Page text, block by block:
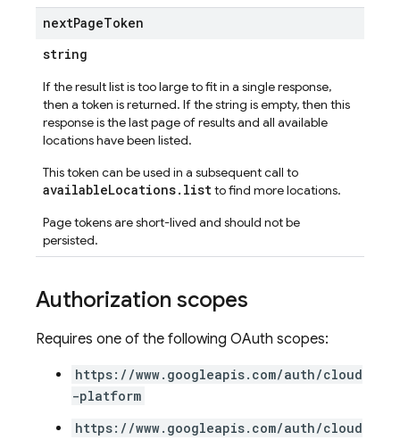
nextPageToken
string
If the result list is too large to fit in a single response,
then a token is returned. If the string is empty, then this
response is the last page of results and all available
locations have been listed.
This token can be used in a subsequent call to
availableLocations.listto find more locations.
Page tokens are short-lived and should not be
persisted.
Authorization scopes
Requires one of the following OAuth scopes:
https://www.googleapis.com/auth/cloud
-platform
https://www.googleapis.com/auth/cloud